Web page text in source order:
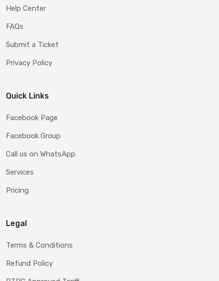
Help Center
FAQs
Submit a Ticket
Privacy Policy
Quick Links
Facebook Page
Facebook Group
Call us on WhatsApp
Services
Pricing
Legal
Terms & Conditions
Refund Policy